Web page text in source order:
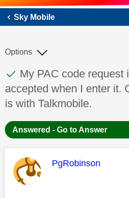
Sky Mobile
This discussion topic
Discussion topic:
My PAC code request
accepted when I enter it.
is with Talkmobile.
Options
Answered - Go to Answer
This message was
PgRobinson